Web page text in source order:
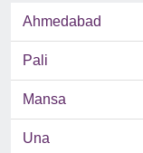
Ahmedabad
Pali
Mansa
Una